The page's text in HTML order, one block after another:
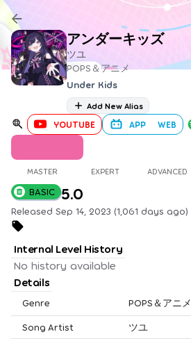
アンダーキッズ
ツユ
POPS＆アニメ
Under Kids
Add New Alias
YOUTUBE APP WEB
MASTER EXPERT ADVANCED
BASIC 5.0
Released Sep 14, 2023 (1,061 days ago)
Internal Level History
No history available
Details
Genre POPS＆アニメ
Song Artist
ツユ